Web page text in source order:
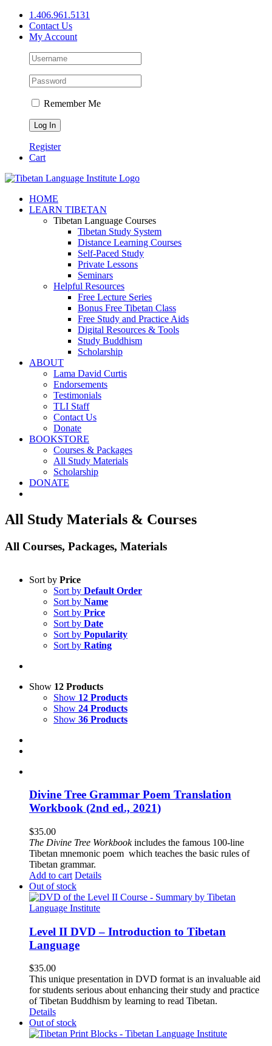
Skip
content
1.406.961.5131
Contact Us
My Account
Remember Me
Register
Cart
Facebook
X
YouTube
HOME
LEARN TIBETAN
Tibetan Language Courses
Tibetan Study System
Distance Learning Courses
Self-Paced Study
Private Lessons
Seminars
Helpful Resources
Free Lecture Series
Bonus Free Tibetan Class
Free Study and Practice Aids
Digital Resources & Tools
Study Buddhism
Scholarship
ABOUT
Lama David Curtis
Endorsements
Testimonials
TLI Staff
Contact Us
Donate
BOOKSTORE
Courses & Packages
All Study Materials
Scholarship
DONATE
All Study Materials & Courses
All Courses, Packages, Materials
Sort by Price
Sort by Default Order
Sort by Name
Sort by Price
Sort by Date
Sort by Popularity
Sort by Rating
Show 12 Products
Show 12 Products
Show 24 Products
Show 36 Products
Divine Tree Grammar Poem Translation
Workbook (2nd ed., 2021)
$35.00
The Divine Tree Workbookincludes the famous 100-line
Tibetan mnemonic poem which teaches the basic rules of
Tibetan grammar.
Add to cart Details
Out of stock
Level II DVD – Introduction to Tibetan
Language
$35.00
This unique presentation in DVD format is an invaluable aid
for students serious about enhancing their study and practice
of Tibetan Buddhism by learning to read Tibetan.
Details
Out of stock